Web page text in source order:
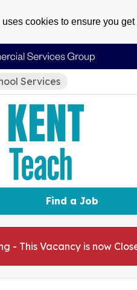
cookies to ensure you
Services
Find a Job
- This Vacancy is now